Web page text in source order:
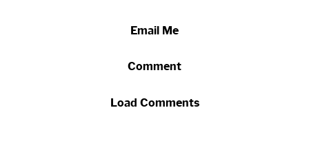
Email Me
Comment
Load Comments